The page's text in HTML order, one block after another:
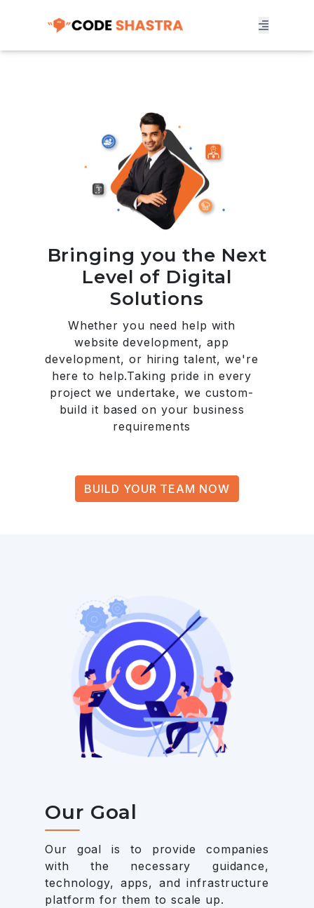
Bringing you the Next
Level of Digital
Solutions
Whether you need help with
website development, app
development, or hiring talent, we're
here to help.Taking pride in every
project we undertake, we custom-
build it based on your business
requirements
BUILD YOUR TEAM NOW
Our Goal
Our goal is to provide companies
with the necessary guidance,
technology, apps, and infrastructure
platform for them to scale up.